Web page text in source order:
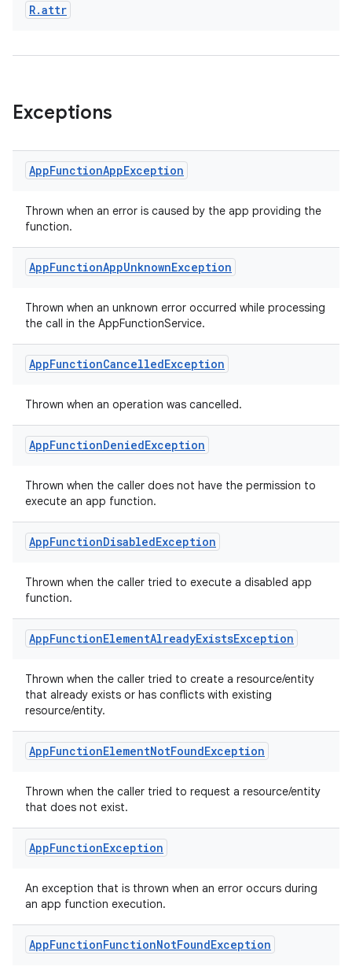
R.attr
Exceptions
AppFunctionAppException
Thrown when an error is caused by the app providing the
function.
AppFunctionAppUnknownException
Thrown when an unknown error occurred while processing
the call in the AppFunctionService.
AppFunctionCancelledException
Thrown when an operation was cancelled.
AppFunctionDeniedException
Thrown when the caller does not have the permission to
execute an app function.
AppFunctionDisabledException
Thrown when the caller tried to execute a disabled app
function.
AppFunctionElementAlreadyExistsException
Thrown when the caller tried to create a resource/entity
that already exists or has conflicts with existing
resource/entity.
AppFunctionElementNotFoundException
Thrown when the caller tried to request a resource/entity
that does not exist.
AppFunctionException
An exception that is thrown when an error occurs during
an app function execution.
AppFunctionFunctionNotFoundException